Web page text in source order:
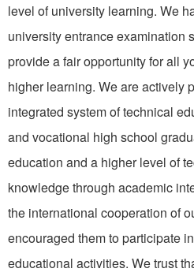
level of university learning. We
university entrance examination
provide a fair opportuni­ty for all
higher learning. We are actively
integrat­ed system of technical
and vocational high school
education and a higher level of
knowledge through academic
the international cooperation of
encouraged them to participate
educational activities. We trust